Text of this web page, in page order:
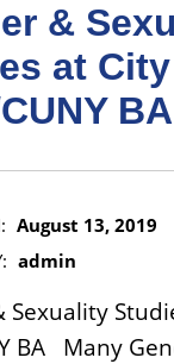
&
at City
BA
August 13, 2019
admin
Sexuality
BA Many